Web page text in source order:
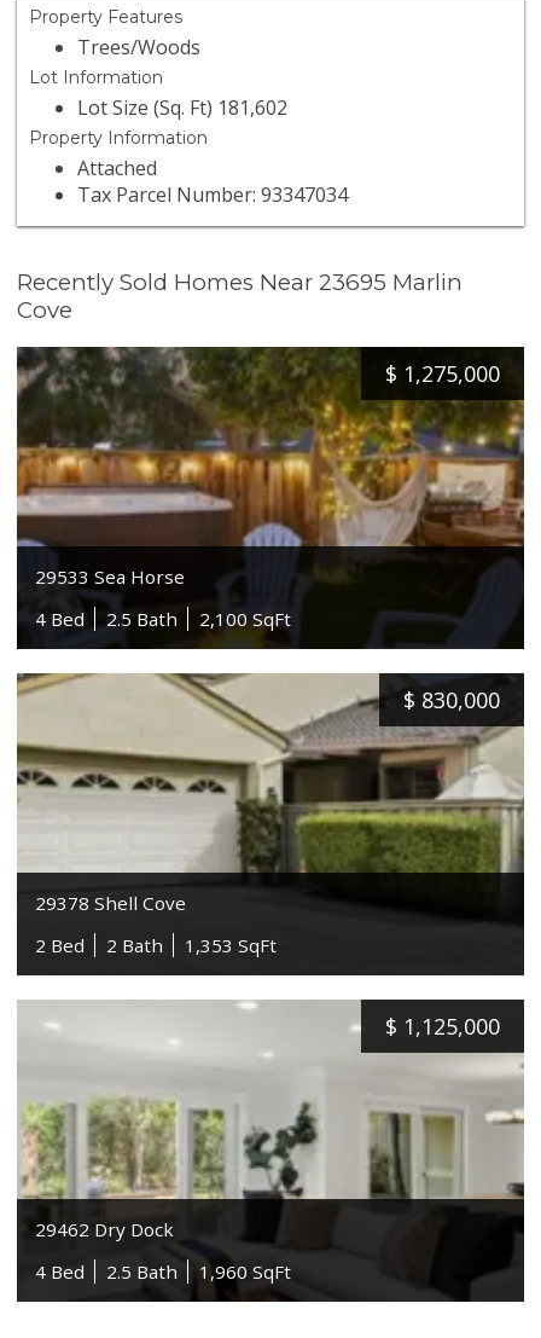
Property Features
Trees/Woods
Lot Information
Lot Size (Sq. Ft) 181,602
Property Information
Attached
Tax Parcel Number: 93347034
Recently Sold Homes Near 23695 Marlin
Cove
$ 1,275,000
29533 Sea Horse
4 Bed
2.5 Bath 2,100 SqFt
$ 830,000
29378 Shell Cove
2 Bed
2 Bath 1,353 SqFt
$ 1,125,000
29462 Dry Dock
4 Bed
2.5 Bath 1,960 SqFt